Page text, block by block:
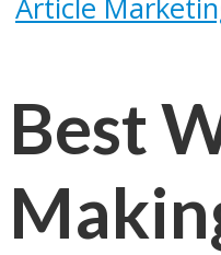
Article
Best